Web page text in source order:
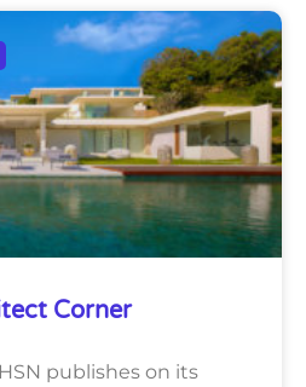
Corner
publishes on its